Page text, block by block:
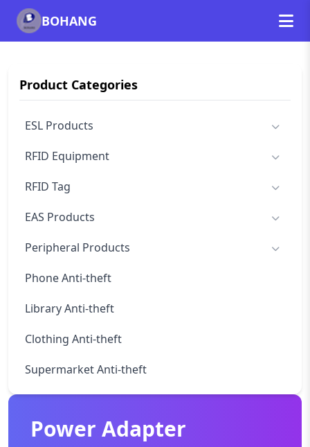
BOHANG
Product Categories
ESL Products
RFID Equipment
RFID Tag
EAS Products
Peripheral Products
Phone Anti-theft
Library Anti-theft
Clothing Anti-theft
Supermarket Anti-theft
Power Adapter